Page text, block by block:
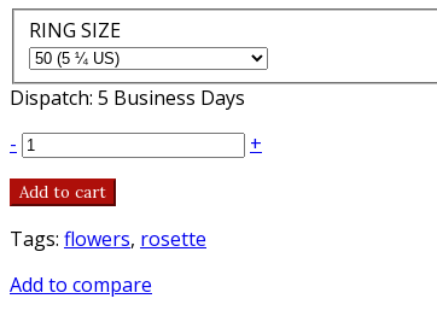
RING SIZE
Dispatch: 5 Business Days
-
+
Add to cart
Tags: flowers, rosette
Add to compare